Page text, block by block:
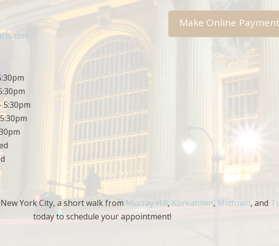
5:30pm
York City, a short walk from Murray Hill, Koreatown, Midtown, and
today to schedule your appointment!